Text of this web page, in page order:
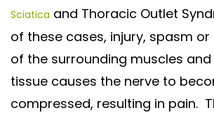
Sciatica and Thoracic Outlet
of these cases, injury, spasm
of the surrounding muscles
tissue causes the nerve to
compressed, resulting in pain.